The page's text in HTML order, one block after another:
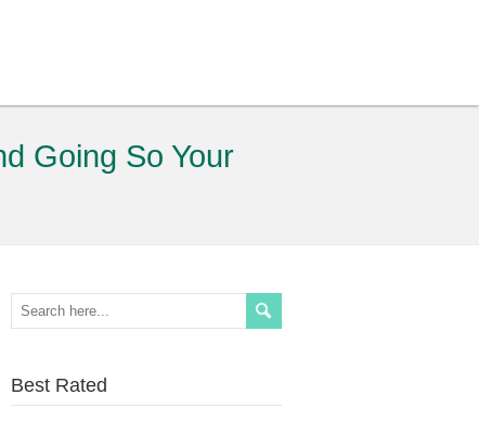
Going So Your
Best Rated